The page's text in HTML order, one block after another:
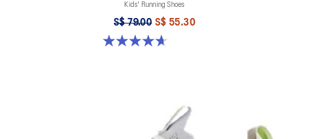
Kids' Running Shoes
S$ 79.00 S$ 55.30
4.7 out of 5 stars. 25 reviews